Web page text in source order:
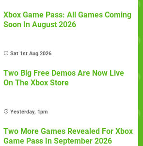
Xbox Game Pass: All Games Coming
Soon In August 2026
Sat 1st Aug 2026
Two Big Free Demos Are Now Live
On The Xbox Store
Yesterday, 1pm
Two More Games Revealed For Xbox
Game Pass In September 2026